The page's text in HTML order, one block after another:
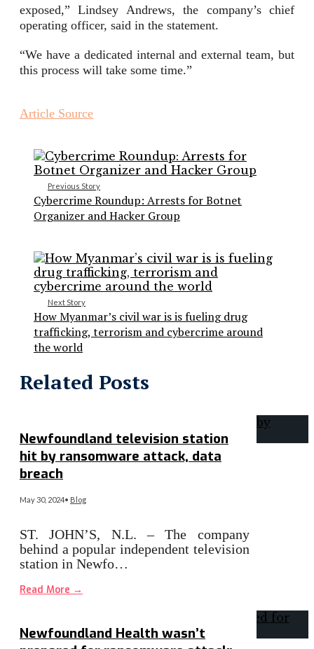
exposed,” Lindsey Andrews, the company’s chief
operating officer, said in the statement.
“We have a dedicated internal and external team, but
this process will take some time.”
Article Source
Previous Story
Cybercrime Roundup: Arrests for Botnet
Organizer and Hacker Group
Next Story
How Myanmar’s civil war is is fueling drug
trafficking, terrorism and cybercrime around
the world
Related Posts
Newfoundland television station
hit by ransomware attack, data
breach
May 30, 2024• Blog
ST. JOHN’S, N.L. – The company
behind a popular independent television
station in Newfo…
Read More →
Newfoundland Health wasn’t